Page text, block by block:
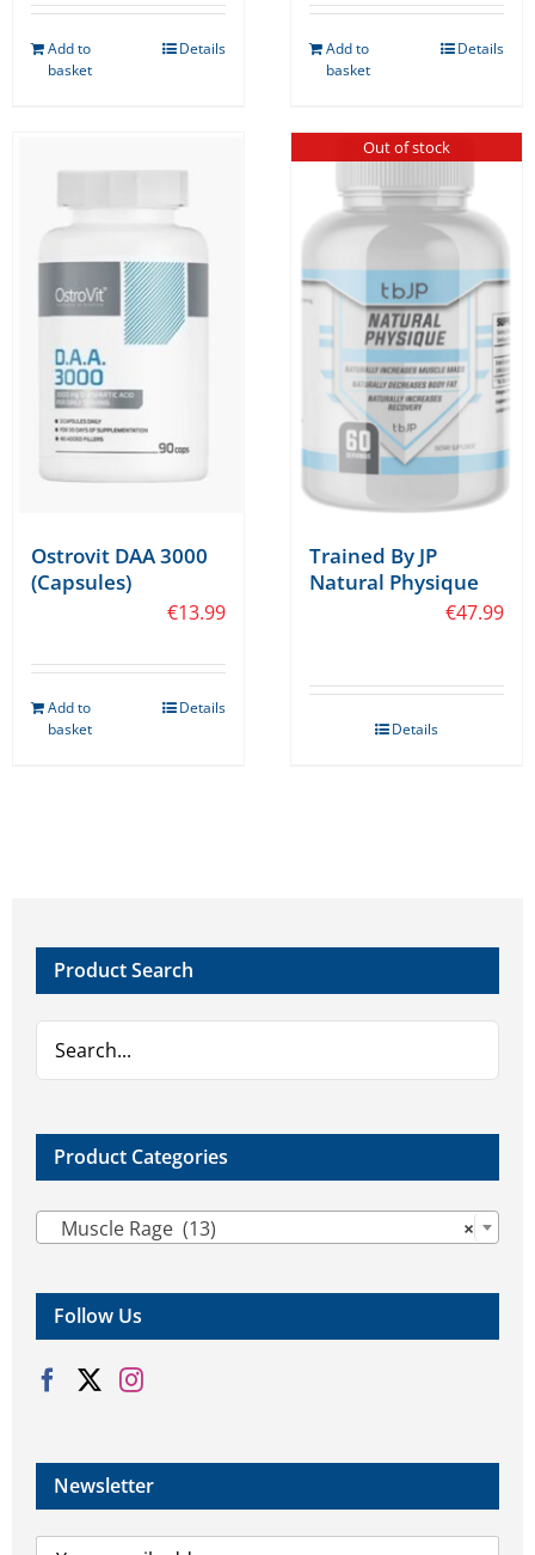
Add to
basket
Details
Add to
basket
Details
Ostrovit DAA 3000
(Capsules)
€13.99
Add to
basket
Details
Out of stock
Trained By JP
Natural Physique
€47.99
Details
Product Search
Product Categories
×
Muscle Rage (13)
Follow Us
Newsletter